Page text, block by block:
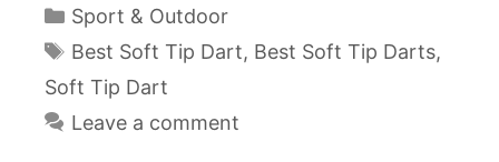
Categories
Sport & Outdoor
Tags
Best Soft Tip Dart, Best Soft Tip Darts,
Soft Tip Dart
Leave a comment